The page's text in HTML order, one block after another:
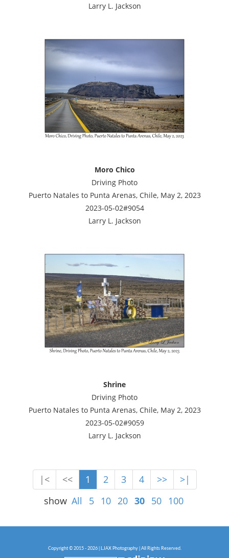
Larry L. Jackson
Moro Chico
Driving Photo
Puerto Natales to Punta Arenas, Chile, May 2, 2023
2023-05-02#9054
Larry L. Jackson
Shrine
Driving Photo
Puerto Natales to Punta Arenas, Chile, May 2, 2023
2023-05-02#9059
Larry L. Jackson
|< << 1 2 3 4 >>
>|
show All 5 10 20 30 50 100
Copyright © 2015 - 2026 | LJAX Photography | All Rights Reserved.